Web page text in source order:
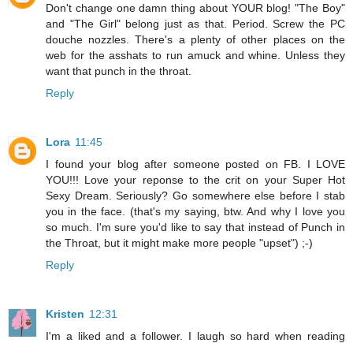
Don't change one damn thing about YOUR blog! "The Boy"
and "The Girl" belong just as that. Period. Screw the PC
douche nozzles. There's a plenty of other places on the
web for the asshats to run amuck and whine. Unless they
want that punch in the throat.
Reply
Lora 11:45
I found your blog after someone posted on FB. I LOVE
YOU!!! Love your reponse to the crit on your Super Hot
Sexy Dream. Seriously? Go somewhere else before I stab
you in the face. (that's my saying, btw. And why I love you
so much. I'm sure you'd like to say that instead of Punch in
the Throat, but it might make more people "upset") ;-)
Reply
Kristen 12:31
I'm a liked and a follower. I laugh so hard when reading